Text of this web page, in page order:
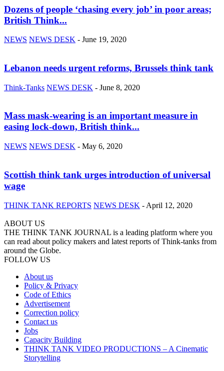
Dozens of people ‘chasing every job’ in poor areas;
British Think...
NEWS NEWS DESK - June 19, 2020
Lebanon needs urgent reforms, Brussels think tank
Think-Tanks NEWS DESK - June 8, 2020
Mass mask-wearing is an important measure in
easing lock-down, British think...
NEWS NEWS DESK - May 6, 2020
Scottish think tank urges introduction of universal
wage
THINK TANK REPORTS NEWS DESK - April 12, 2020
ABOUT US
THE THINK TANK JOURNAL is a leading platform where you
can read about policy makers and latest reports of Think-tanks from
around the Globe.
FOLLOW US
About us
Policy & Privacy
Code of Ethics
Advertisement
Correction policy
Contact us
Jobs
Capacity Building
THINK TANK VIDEO PRODUCTIONS – A Cinematic
Storytelling